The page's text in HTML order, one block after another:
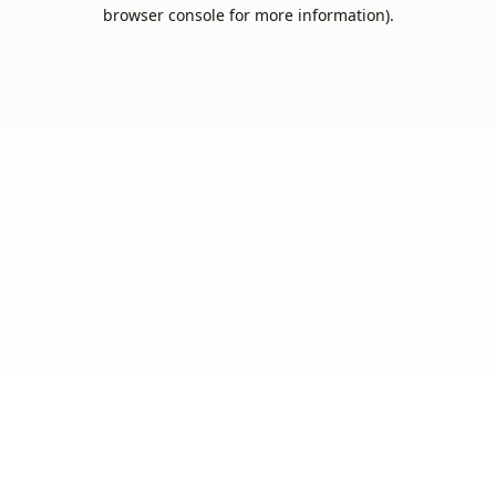
browser console for more information).